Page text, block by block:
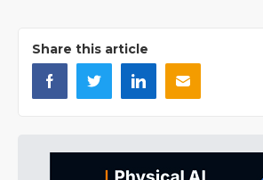
Share this article